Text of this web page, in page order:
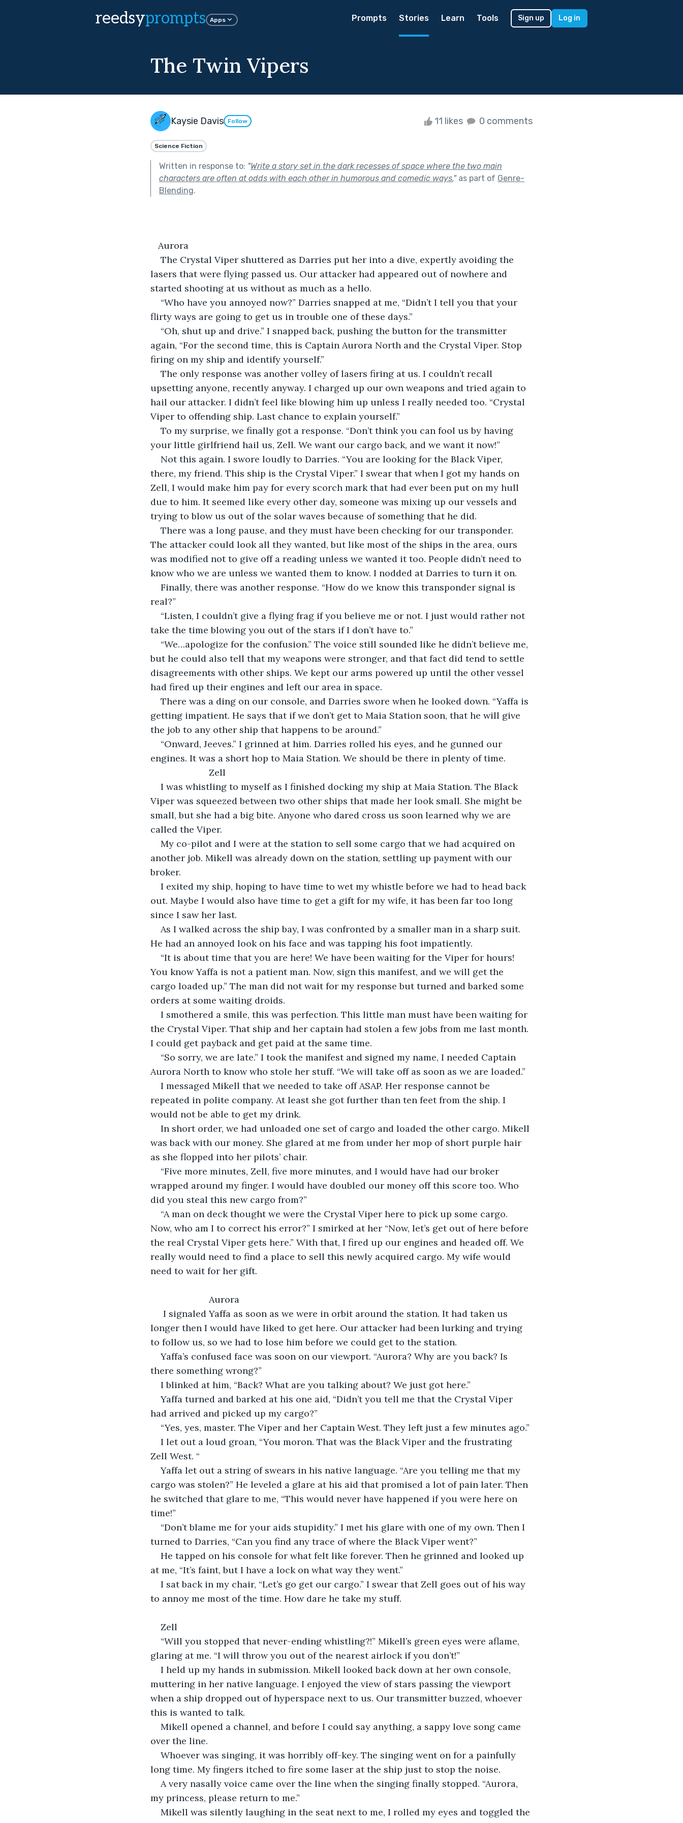
reedsyprompts Apps Prompts Stories Learn Tools Sign up Log in
The Twin Vipers
Kaysie Davis Follow 11 likes 0 comments
Science Fiction
Written in response to: "Write a story set in the dark recesses of space where the two main
characters are often at odds with each other in humorous and comedic ways."as part of Genre-
Blending.
Aurora
The Crystal Viper shuttered as Darries put her into a dive, expertly avoiding the
lasers that were flying passed us. Our attacker had appeared out of nowhere and
started shooting at us without as much as a hello.
“Who have you annoyed now?” Darries snapped at me, “Didn’t I tell you that your
flirty ways are going to get us in trouble one of these days.”
“Oh, shut up and drive.” I snapped back, pushing the button for the transmitter
again, “For the second time, this is Captain Aurora North and the Crystal Viper. Stop
firing on my ship and identify yourself.”
The only response was another volley of lasers firing at us. I couldn’t recall
upsetting anyone, recently anyway. I charged up our own weapons and tried again to
hail our attacker. I didn’t feel like blowing him up unless I really needed too. “Crystal
Viper to offending ship. Last chance to explain yourself.”
To my surprise, we finally got a response. “Don’t think you can fool us by having
your little girlfriend hail us, Zell. We want our cargo back, and we want it now!”
Not this again. I swore loudly to Darries. “You are looking for the Black Viper,
there, my friend. This ship is the Crystal Viper.” I swear that when I got my hands on
Zell, I would make him pay for every scorch mark that had ever been put on my hull
due to him. It seemed like every other day, someone was mixing up our vessels and
trying to blow us out of the solar waves because of something that he did.
There was a long pause, and they must have been checking for our transponder.
The attacker could look all they wanted, but like most of the ships in the area, ours
was modified not to give off a reading unless we wanted it too. People didn’t need to
know who we are unless we wanted them to know. I nodded at Darries to turn it on.
Finally, there was another response. “How do we know this transponder signal is
real?”
“Listen, I couldn’t give a flying frag if you believe me or not. I just would rather not
take the time blowing you out of the stars if I don’t have to.”
“We…apologize for the confusion.” The voice still sounded like he didn’t believe me,
but he could also tell that my weapons were stronger, and that fact did tend to settle
disagreements with other ships. We kept our arms powered up until the other vessel
had fired up their engines and left our area in space.
There was a ding on our console, and Darries swore when he looked down. “Yaffa is
getting impatient. He says that if we don’t get to Maia Station soon, that he will give
the job to any other ship that happens to be around.”
“Onward, Jeeves.” I grinned at him. Darries rolled his eyes, and he gunned our
engines. It was a short hop to Maia Station. We should be there in plenty of time.
Zell
I was whistling to myself as I finished docking my ship at Maia Station. The Black
Viper was squeezed between two other ships that made her look small. She might be
small, but she had a big bite. Anyone who dared cross us soon learned why we are
called the Viper.
My co-pilot and I were at the station to sell some cargo that we had acquired on
another job. Mikell was already down on the station, settling up payment with our
broker.
I exited my ship, hoping to have time to wet my whistle before we had to head back
out. Maybe I would also have time to get a gift for my wife, it has been far too long
since I saw her last.
As I walked across the ship bay, I was confronted by a smaller man in a sharp suit.
He had an annoyed look on his face and was tapping his foot impatiently.
“It is about time that you are here! We have been waiting for the Viper for hours!
You know Yaffa is not a patient man. Now, sign this manifest, and we will get the
cargo loaded up.” The man did not wait for my response but turned and barked some
orders at some waiting droids.
I smothered a smile, this was perfection. This little man must have been waiting for
the Crystal Viper. That ship and her captain had stolen a few jobs from me last month.
I could get payback and get paid at the same time.
“So sorry, we are late.” I took the manifest and signed my name, I needed Captain
Aurora North to know who stole her stuff. “We will take off as soon as we are loaded.”
I messaged Mikell that we needed to take off ASAP. Her response cannot be
repeated in polite company. At least she got further than ten feet from the ship. I
would not be able to get my drink.
In short order, we had unloaded one set of cargo and loaded the other cargo. Mikell
was back with our money. She glared at me from under her mop of short purple hair
as she flopped into her pilots’ chair.
“Five more minutes, Zell, five more minutes, and I would have had our broker
wrapped around my finger. I would have doubled our money off this score too. Who
did you steal this new cargo from?”
“A man on deck thought we were the Crystal Viper here to pick up some cargo.
Now, who am I to correct his error?” I smirked at her “Now, let’s get out of here before
the real Crystal Viper gets here.” With that, I fired up our engines and headed off. We
really would need to find a place to sell this newly acquired cargo. My wife would
need to wait for her gift.
Aurora
I signaled Yaffa as soon as we were in orbit around the station. It had taken us
longer then I would have liked to get here. Our attacker had been lurking and trying
to follow us, so we had to lose him before we could get to the station.
Yaffa’s confused face was soon on our viewport. “Aurora? Why are you back? Is
there something wrong?”
I blinked at him, “Back? What are you talking about? We just got here.”
Yaffa turned and barked at his one aid, “Didn’t you tell me that the Crystal Viper
had arrived and picked up my cargo?”
“Yes, yes, master. The Viper and her Captain West. They left just a few minutes ago.”
I let out a loud groan, “You moron. That was the Black Viper and the frustrating
Zell West. “
Yaffa let out a string of swears in his native language. “Are you telling me that my
cargo was stolen?” He leveled a glare at his aid that promised a lot of pain later. Then
he switched that glare to me, “This would never have happened if you were here on
time!”
“Don’t blame me for your aids stupidity.” I met his glare with one of my own. Then I
turned to Darries, “Can you find any trace of where the Black Viper went?”
He tapped on his console for what felt like forever. Then he grinned and looked up
at me, “It’s faint, but I have a lock on what way they went.”
I sat back in my chair, “Let’s go get our cargo.” I swear that Zell goes out of his way
to annoy me most of the time. How dare he take my stuff.
Zell
“Will you stopped that never-ending whistling?!” Mikell’s green eyes were aflame,
glaring at me. “I will throw you out of the nearest airlock if you don’t!”
I held up my hands in submission. Mikell looked back down at her own console,
muttering in her native language. I enjoyed the view of stars passing the viewport
when a ship dropped out of hyperspace next to us. Our transmitter buzzed, whoever
this is wanted to talk.
Mikell opened a channel, and before I could say anything, a sappy love song came
over the line.
Whoever was singing, it was horribly off-key. The singing went on for a painfully
long time. My fingers itched to fire some laser at the ship just to stop the noise.
A very nasally voice came over the line when the singing finally stopped. “Aurora,
my princess, please return to me.”
Mikell was silently laughing in the seat next to me, I rolled my eyes and toggled the